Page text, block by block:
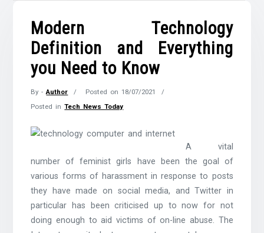
Modern Technology
Definition and Everything
you Need to Know
By -Author Posted on18/07/2021
Posted inTech News Today
A vital
number of feminist girls have been the goal of
various forms of harassment in response to posts
they have made on social media, and Twitter in
particular has been criticised up to now for not
doing enough to aid victims of on-line abuse. The